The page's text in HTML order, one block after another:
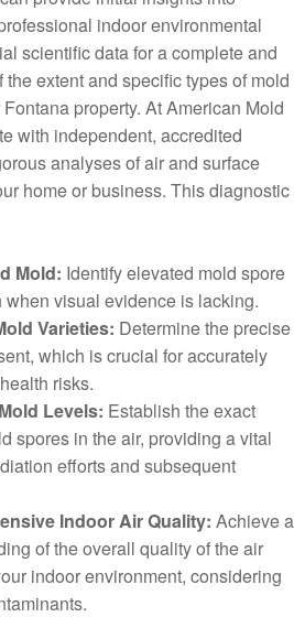
indoor environmental
scientific data for a complete and
extent and specific types of mold
property. At American Mold
with independent, accredited
analyses of air and surface
home or business. This diagnostic
Mold: Identify elevated mold spore
visual evidence is lacking.
Varieties: Determine the precise
which is crucial for accurately
risks.
Levels: Establish the exact
spores in the air, providing a vital
efforts and subsequent
Indoor Air Quality: Achieve a
of the overall quality of the air
indoor environment, considering